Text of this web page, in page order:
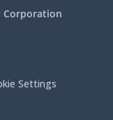
Corporation
Settings